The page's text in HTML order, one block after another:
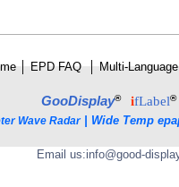
EPD FAQ Multi-Language
GooDisplay® ifLabel®
Wave Radar Wide Temp
Email us:info@good-